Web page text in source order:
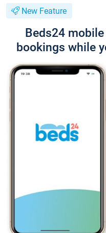
New Feature
Beds24
bookings while